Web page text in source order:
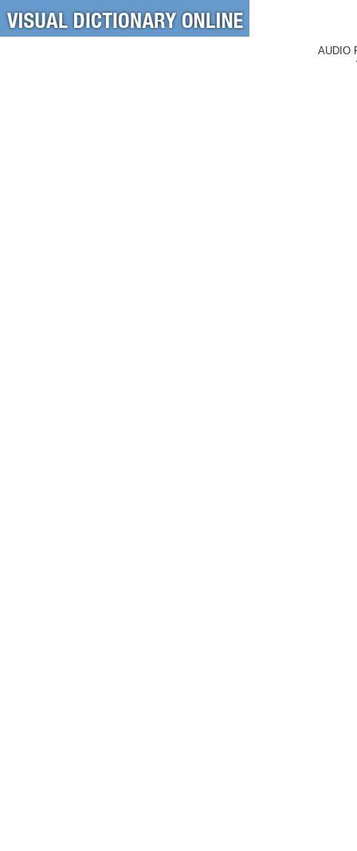
AUDIO